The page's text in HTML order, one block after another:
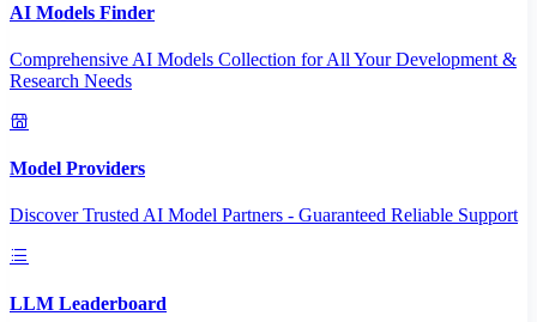
AI Models Finder
Comprehensive AI Models Collection for All Your Development &
Research Needs
Model Providers
Discover Trusted AI Model Partners - Guaranteed Reliable Support
LLM Leaderboard